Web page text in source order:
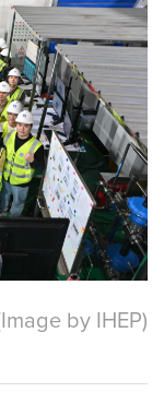
by IHEP)